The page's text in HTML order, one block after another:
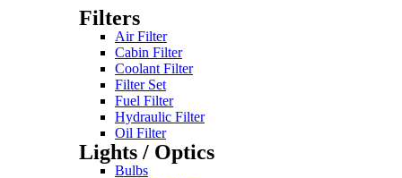
Filters
Air Filter
Cabin Filter
Coolant Filter
Filter Set
Fuel Filter
Hydraulic Filter
Oil Filter
Lights / Optics
Bulbs